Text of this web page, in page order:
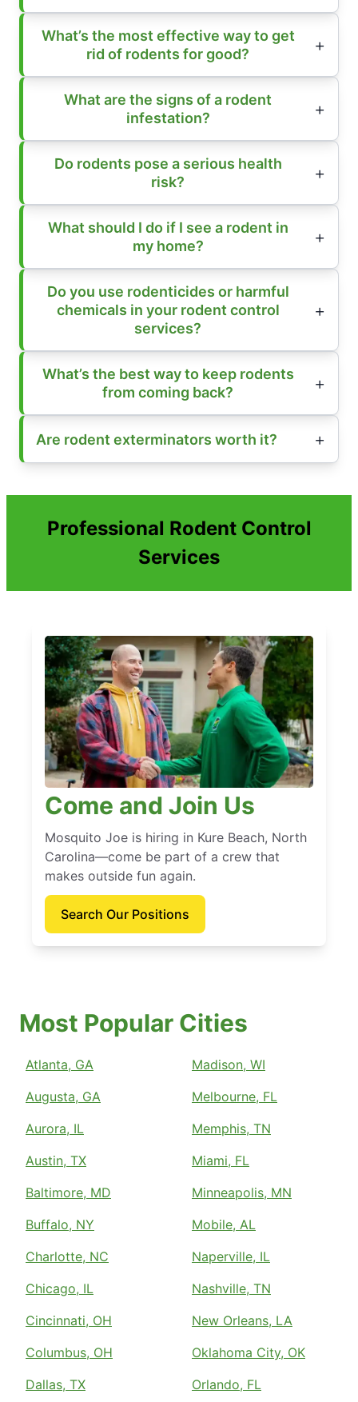
What’s the most effective way to get
rid of rodents for good?
What are the signs of a rodent
infestation?
Do rodents pose a serious health
risk?
What should I do if I see a rodent in
my home?
Do you use rodenticides or harmful
chemicals in your rodent control
services?
What’s the best way to keep rodents
from coming back?
Are rodent exterminators worth it?
Professional Rodent Control
Services
Come and Join Us
Mosquito Joe is hiring in Kure Beach, North
Carolina—come be part of a crew that
makes outside fun again.
Search Our Positions
Most Popular Cities
Atlanta, GA
Augusta, GA
Aurora, IL
Austin, TX
Baltimore, MD
Buffalo, NY
Charlotte, NC
Chicago, IL
Cincinnati, OH
Columbus, OH
Dallas, TX
Madison, WI
Melbourne, FL
Memphis, TN
Miami, FL
Minneapolis, MN
Mobile, AL
Naperville, IL
Nashville, TN
New Orleans, LA
Oklahoma City, OK
Orlando, FL